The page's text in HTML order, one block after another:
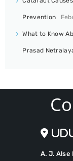
Prevention
What to Know
Prasad
A. J. Alse